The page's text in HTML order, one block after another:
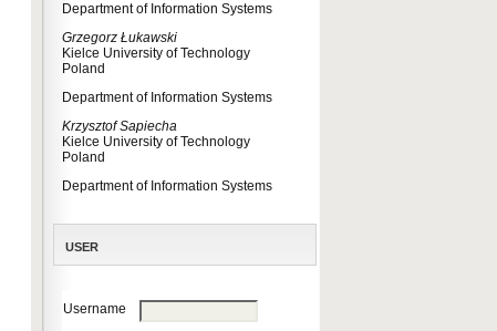
Department of Information Systems
Grzegorz Łukawski
Kielce University of Technology
Poland
Department of Information Systems
Krzysztof Sapiecha
Kielce University of Technology
Poland
Department of Information Systems
USER
Username